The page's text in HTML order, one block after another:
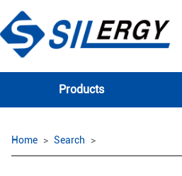
Products
Home Search